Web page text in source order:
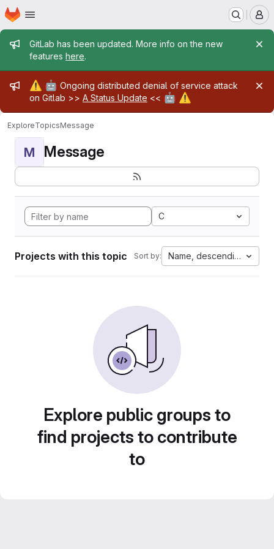
Skip to main content
Homepage
Admin message
GitLab has been updated. More info on the new
features here.
Admin message
⚠️ 🤖 Ongoing distributed denial of service attack
on Gitlab >> A Status Update << 🤖 ⚠️
ExploreTopicsMessage
M Message
C
Projects with this topic Sort by: Name, descending
Explore public groups to
find projects to contribute
to